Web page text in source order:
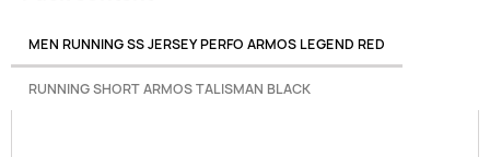
MEN RUNNING SS JERSEY PERFO ARMOS LEGEND RED
RUNNING SHORT ARMOS TALISMAN BLACK